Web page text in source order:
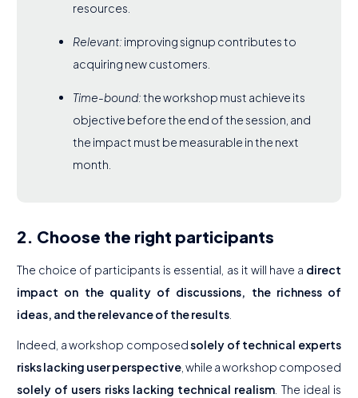
resources.
Relevant: improving signup contributes to
acquiring new customers.
Time-bound:the workshop must achieve its
objective before the end of the session, and
the impact must be measurable in the next
month.
2. Choose the right participants
The choice of participants is essential, as it will have a direct
impact on the quality of discussions, the richness of
ideas, and the relevance of the results
Indeed, a workshop composedsolely of technical experts
risks lacking user perspective , while a workshop composed
solely of users risks lacking technical realism . The ideal is